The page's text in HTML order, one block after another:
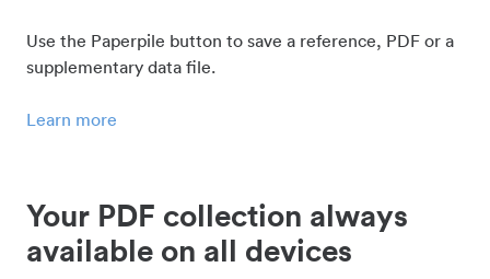
Use the Paperpile button to save a reference, PDF or a
supplementary data file.
Learn more
Your PDF collection always
available on all devices